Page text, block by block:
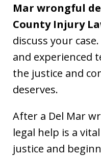
Mar wrongful
County Injury
discuss your
and experienced
the justice and
deserves.
After a Del Mar
legal help is a
justice and